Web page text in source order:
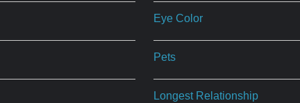
Eye Color
Pets
Longest Relationship